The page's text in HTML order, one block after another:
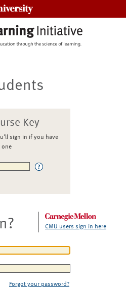
Key
sign in if you have
one
CMU users sign in here
Forgot your password?